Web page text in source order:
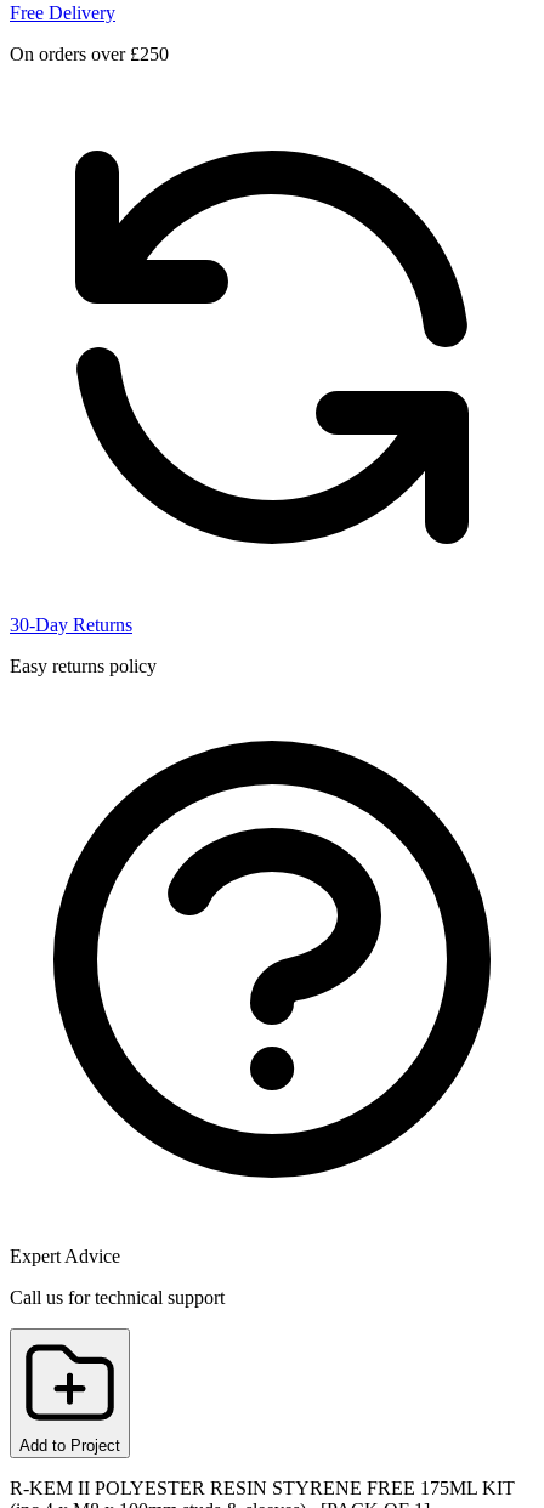
Free Delivery
On orders over £250
30-Day Returns
Easy returns policy
Expert Advice
Call us for technical support
Add to Project
R-KEM II POLYESTER RESIN STYRENE FREE 175ML KIT